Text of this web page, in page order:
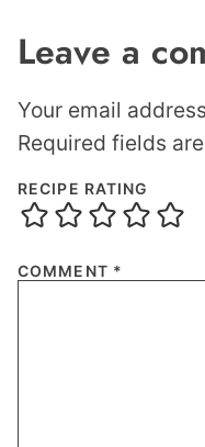
Leave a
Your email
Required fields
RECIPE RATING
COMMENT *